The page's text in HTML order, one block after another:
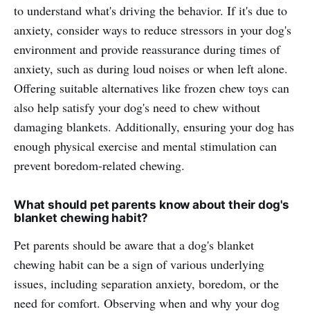
to understand what's driving the behavior. If it's due to
anxiety, consider ways to reduce stressors in your dog's
environment and provide reassurance during times of
anxiety, such as during loud noises or when left alone.
Offering suitable alternatives like frozen chew toys can
also help satisfy your dog's need to chew without
damaging blankets. Additionally, ensuring your dog has
enough physical exercise and mental stimulation can
prevent boredom-related chewing.
What should pet parents know about their dog's
blanket chewing habit?
Pet parents should be aware that a dog's blanket
chewing habit can be a sign of various underlying
issues, including separation anxiety, boredom, or the
need for comfort. Observing when and why your dog